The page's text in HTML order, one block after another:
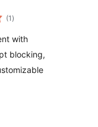
(1 total
ratings
)
with
blocking,